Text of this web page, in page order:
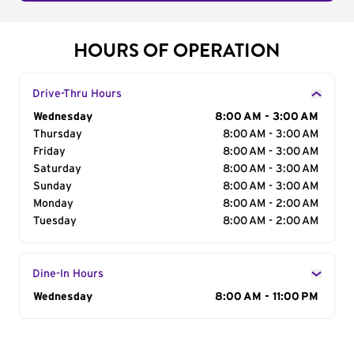
HOURS OF OPERATION
Drive-Thru Hours
Day of the Week
Wednesday
8:00 AM - 3:00 AM
Thursday
8:00 AM - 3:00 AM
Friday
8:00 AM - 3:00 AM
Saturday
8:00 AM - 3:00 AM
Sunday
8:00 AM - 3:00 AM
Monday
8:00 AM - 2:00 AM
Tuesday
8:00 AM - 2:00 AM
Dine-In Hours
Day of the Week
Wednesday 8:00 AM - 11:00 PM